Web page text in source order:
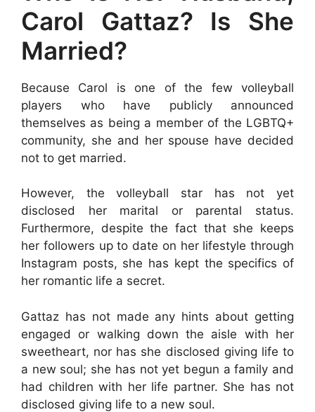
Carol Gattaz? Is She
Married?
Because Carol is one of the few volleyball
players who have publicly announced
themselves as being a member of the LGBTQ+
community, she and her spouse have decided
not to get married.
However, the volleyball star has not yet
disclosed her marital or parental status.
Furthermore, despite the fact that she keeps
her followers up to date on her lifestyle through
Instagram posts, she has kept the specifics of
her romantic life a secret.
Gattaz has not made any hints about getting
engaged or walking down the aisle with her
sweetheart, nor has she disclosed giving life to
a new soul; she has not yet begun a family and
had children with her life partner. She has not
disclosed giving life to a new soul.